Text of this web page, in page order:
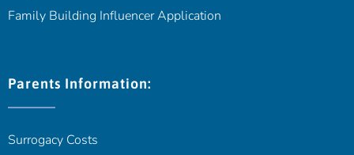
Family Building Influencer Application
Parents Information:
Surrogacy Costs